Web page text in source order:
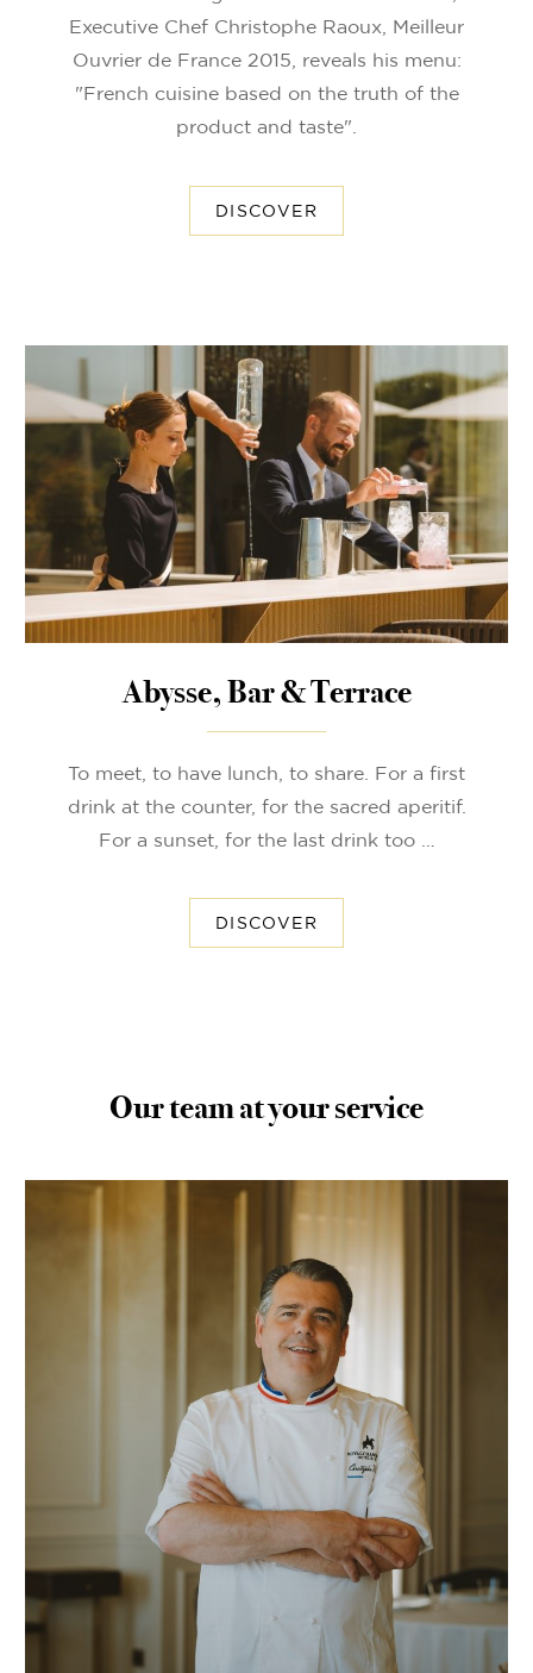
Executive Chef Christophe Raoux, Meilleur
Ouvrier de France 2015, reveals his menu:
"French cuisine based on the truth of the
product and taste".
DISCOVER
Abysse, Bar & Terrace
To meet, to have lunch, to share. For a first
drink at the counter, for the sacred aperitif.
For a sunset, for the last drink too …
DISCOVER
Our team at your service